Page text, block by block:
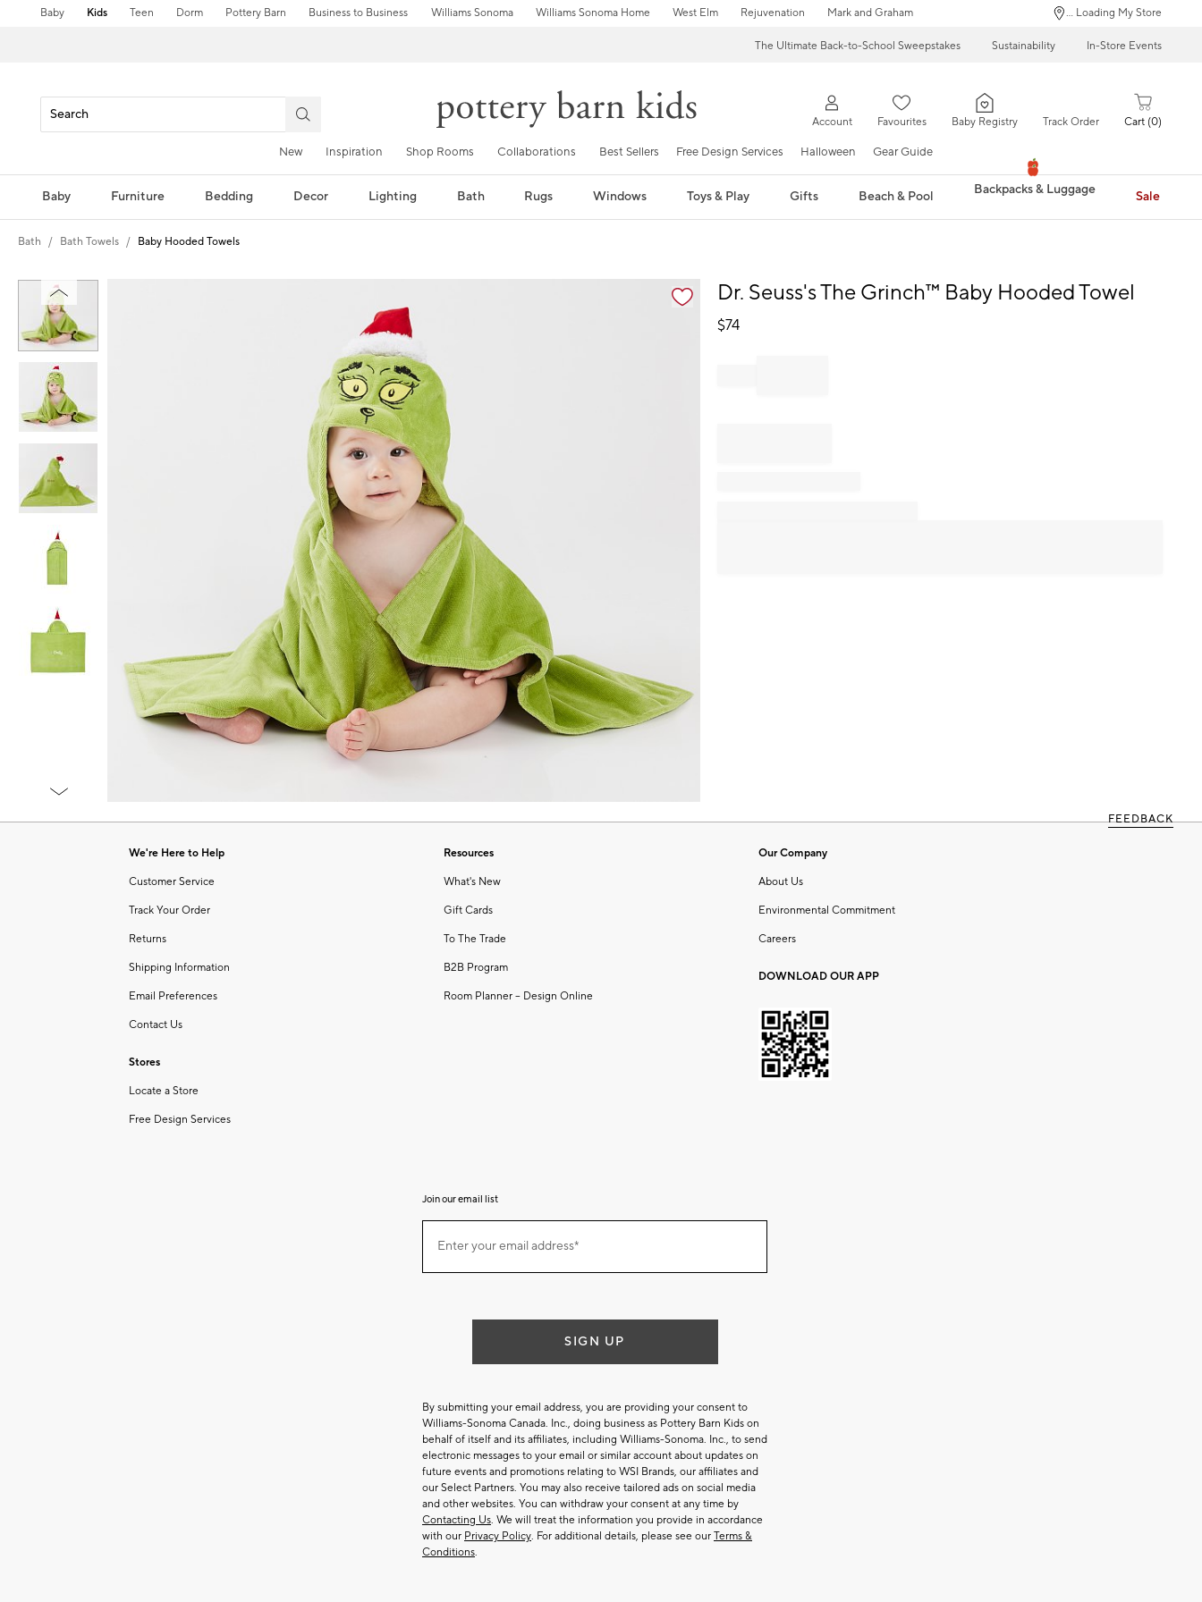
Baby Kids Teen Dorm Pottery Barn Business to Business Williams Sonoma Williams Sonoma Home West Elm Rejuvenation Mark and Graham ... Loading My Store
The Ultimate Back-to-School Sweepstakes Sustainability In-Store Events
Account Favourites Baby Registry Track Order Cart 0
New Inspiration Shop Rooms Collaborations Best Sellers Free Design Services Halloween Gear Guide
Baby Furniture Bedding Decor Lighting Bath Rugs Windows Toys & Play Gifts Beach & Pool Backpacks & Luggage Sale
Bath Bath Towels Baby Hooded Towels
1
Dr. Seuss's The Grinch™ Baby Hooded Towel
$74
FEEDBACK
We're Here to Help
Customer Service
Track Your Order
Returns
Shipping Information
Email Preferences
Contact Us
Stores
Locate a Store
Free Design Services
Resources
What's New
Gift Cards
To The Trade
B2B Program
Room Planner – Design Online
Our Company
About Us
Environmental Commitment
Careers
DOWNLOAD OUR APP
Join our email list
ourEnter your email address*
(required)
SIGN UP
By submitting your email address, you are providing your consent to
Williams-Sonoma Canada. Inc., doing business as Pottery Barn Kids on
behalf of itself and its affiliates, including Williams-Sonoma. Inc., to send
electronic messages to your email or similar account about updates on
future events and promotions relating to WSI Brands, our affiliates and
our Select Partners. You may also receive tailored ads on social media
and other websites. You can withdraw your consent at any time by
Contacting Us. We will treat the information you provide in accordance
with our Privacy Policy. For additional details, please see our Terms &
Conditions.